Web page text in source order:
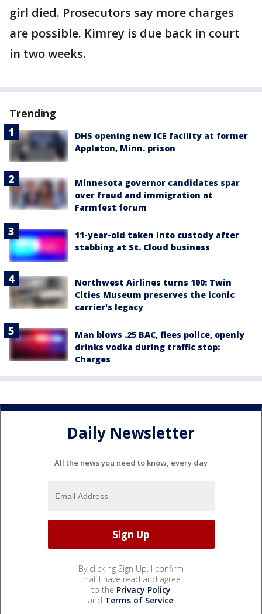
girl died. Prosecutors say more charges
are possible. Kimrey is due back in court
in two weeks.
Trending
DHS opening new ICE facility at former
Appleton, Minn. prison
Minnesota governor candidates spar
over fraud and immigration at
Farmfest forum
11-year-old taken into custody after
stabbing at St. Cloud business
Northwest Airlines turns 100: Twin
Cities Museum preserves the iconic
carrier's legacy
Man blows .25 BAC, flees police, openly
drinks vodka during traffic stop:
Charges
Daily Newsletter
All the news you need to know, every day
By clicking Sign Up, I confirm
that I have read and agree
to the Privacy Policy
and Terms of Service.